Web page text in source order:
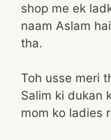
shop me ek
naam Aslam
tha.
Toh usse meri
Salim ki dukan
mom ko ladies